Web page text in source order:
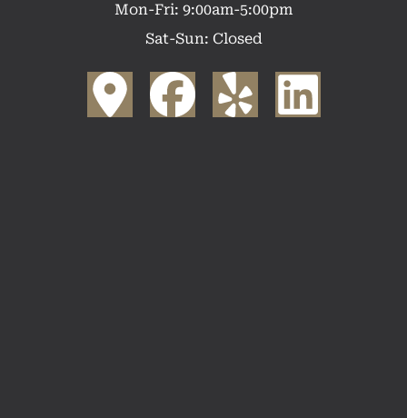
Mon-Fri: 9:00am-5:00pm
Sat-Sun: Closed